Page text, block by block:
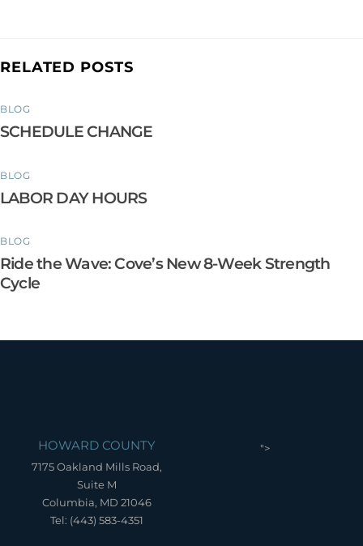
RELATED POSTS
BLOG
SCHEDULE CHANGE
BLOG
LABOR DAY HOURS
BLOG
Ride the Wave: Cove’s New 8-Week Strength
Cycle
HOWARD COUNTY
7175 Oakland Mills Road,
Suite M
Columbia, MD 21046
Tel: (443) 583-4351
">